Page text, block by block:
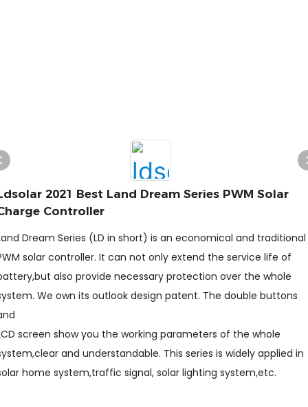
2021 Best Land Dream Series PWM Solar
Controller
Dream Series (LD in short) is an economical and traditional
solar controller. It can not only extend the service life of
also provide necessary protection over the whole
We own its outlook design patent. The double buttons
screen show you the working parameters of the whole
and understandable. This series is widely applied in
home system,traffic signal, solar lighting system,etc.